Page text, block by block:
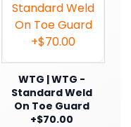
WTG | WTG -
Standard Weld
On Toe Guard
+$70.00